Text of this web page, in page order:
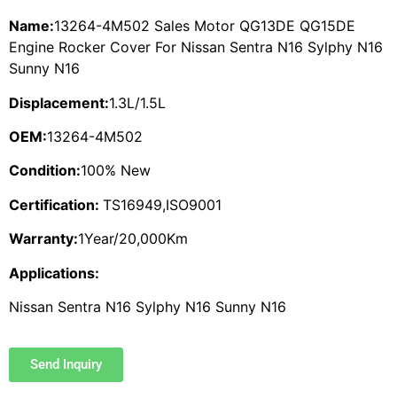
Name:13264-4M502 Sales Motor QG13DE QG15DE
Engine Rocker Cover For Nissan Sentra N16 Sylphy N16
Sunny N16
Displacement:1.3L/1.5L
OEM:13264-4M502
Condition:100% New
Certification: TS16949,ISO9001
Warranty:1Year/20,000Km
Applications:
Nissan Sentra N16 Sylphy N16 Sunny N16
Send Inquiry